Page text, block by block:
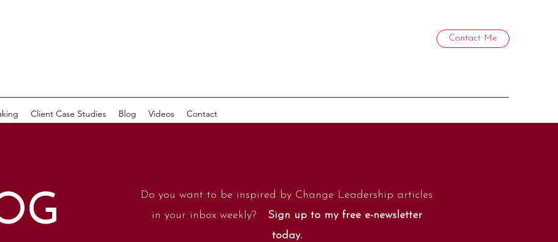
Contact Me
Client Case Studies Blog Videos Contact
Do you want to be inspired by Change Leadership articles
in your inbox weekly? Sign up to my free e-newsletter
today.